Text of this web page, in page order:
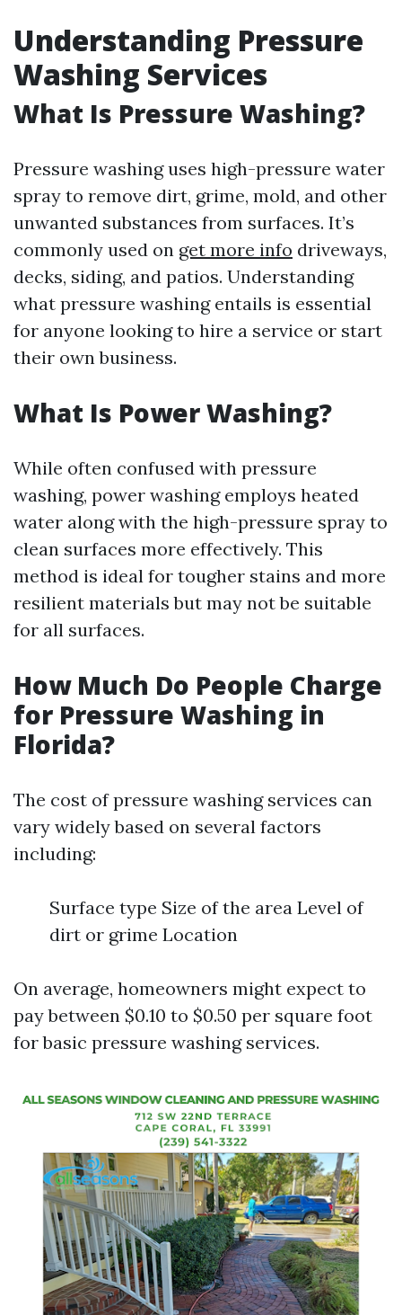
Understanding Pressure
Washing Services
What Is Pressure Washing?
Pressure washing uses high-pressure water
spray to remove dirt, grime, mold, and other
unwanted substances from surfaces. It’s
commonly used on get more info driveways,
decks, siding, and patios. Understanding
what pressure washing entails is essential
for anyone looking to hire a service or start
their own business.
What Is Power Washing?
While often confused with pressure
washing, power washing employs heated
water along with the high-pressure spray to
clean surfaces more effectively. This
method is ideal for tougher stains and more
resilient materials but may not be suitable
for all surfaces.
How Much Do People Charge
for Pressure Washing in
Florida?
The cost of pressure washing services can
vary widely based on several factors
including:
Surface type Size of the area Level of
dirt or grime Location
On average, homeowners might expect to
pay between $0.10 to $0.50 per square foot
for basic pressure washing services.